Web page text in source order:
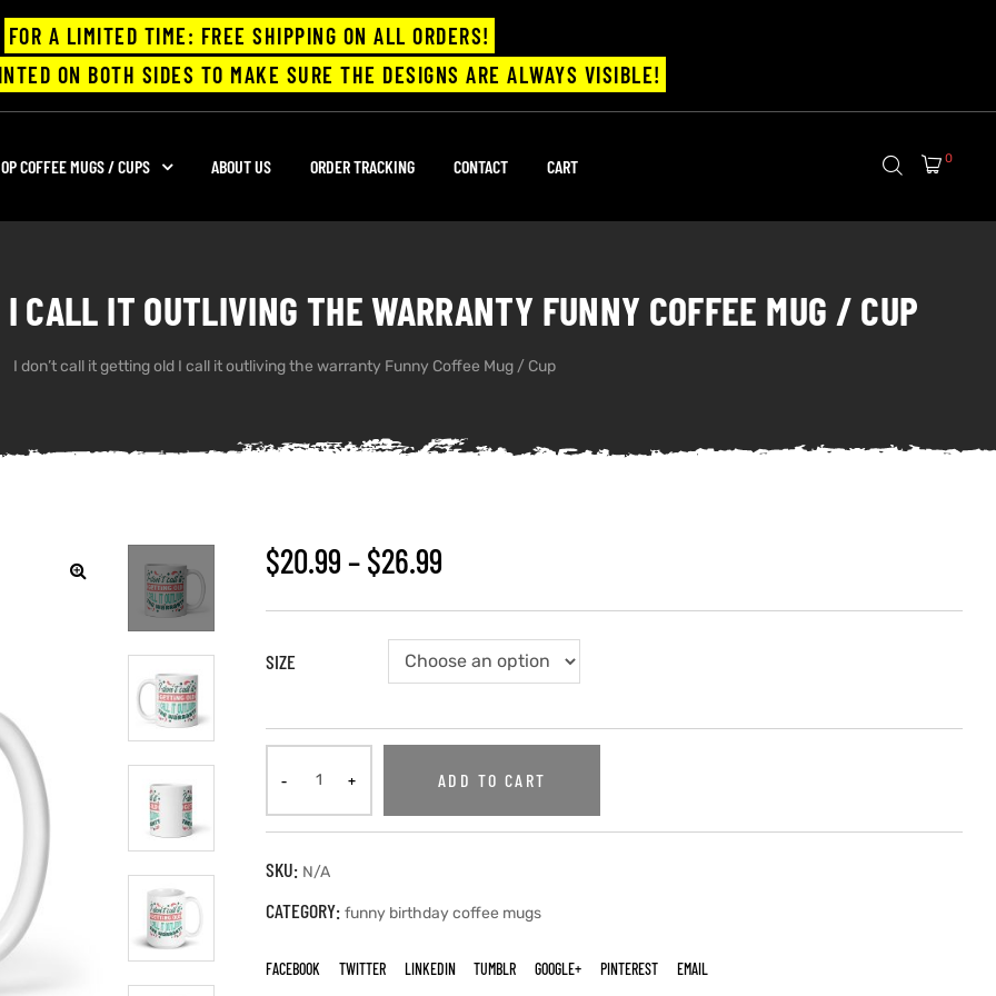
FOR A LIMITED TIME: FREE SHIPPING ON ALL ORDERS!
ON BOTH SIDES TO MAKE SURE THE DESIGNS ARE ALWAYS VISIBLE!
COFFEE MUGS / CUPS ABOUT US ORDER TRACKING CONTACT CART 0
CALL IT OUTLIVING THE WARRANTY FUNNY COFFEE MUG / CUP
I don’t call it getting old I call it outliving the warranty Funny Coffee Mug / Cup
$20.99–$26.99
SIZE
ADD TO CART
SKU: N/A
CATEGORY: funny birthday coffee mugs
FACEBOOK TWITTER LINKEDIN TUMBLR GOOGLE+ PINTEREST EMAIL